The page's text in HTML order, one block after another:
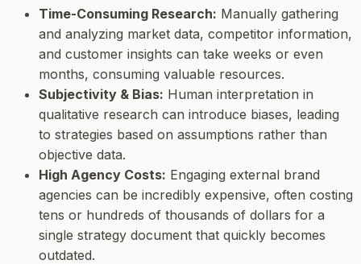
Time-Consuming Research: Manually gathering
and analyzing market data, competitor information,
and customer insights can take weeks or even
months, consuming valuable resources.
Subjectivity & Bias: Human interpretation in
qualitative research can introduce biases, leading
to strategies based on assumptions rather than
objective data.
High Agency Costs: Engaging external brand
agencies can be incredibly expensive, often costing
tens or hundreds of thousands of dollars for a
single strategy document that quickly becomes
outdated.